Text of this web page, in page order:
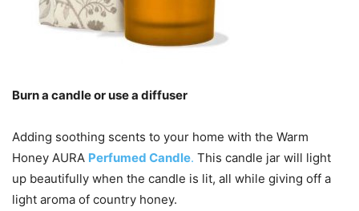
Burn a candle or use a diffuser
Adding soothing scents to your home with the Warm
Honey AURA Perfumed Candle. This candle jar will light
up beautifully when the candle is lit, all while giving off a
light aroma of country honey.